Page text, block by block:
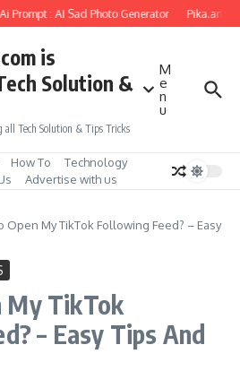
: AI Sad Photo Generator Pika.art
is
Solution &
all Tech Solution & Tips Tricks
M
e
n
u
How To
Technology
Advertise with us
Open My TikTok Following Feed? – Easy
My TikTok
– Easy Tips And